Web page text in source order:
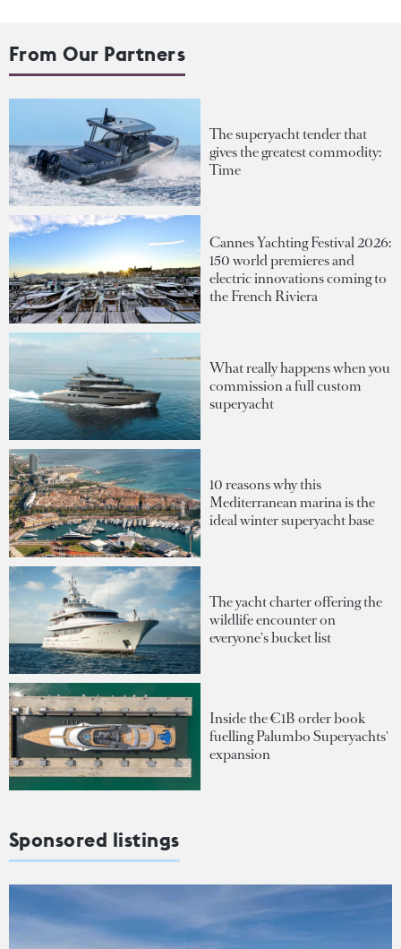
From Our Partners
The superyacht tender that
gives the greatest commodity:
Time
Cannes Yachting Festival 2026:
150 world premieres and
electric innovations coming to
the French Riviera
What really happens when you
commission a full custom
superyacht
10 reasons why this
Mediterranean marina is the
ideal winter superyacht base
The yacht charter offering the
wildlife encounter on
everyone's bucket list
Inside the €1B order book
fuelling Palumbo Superyachts'
expansion
Sponsored listings